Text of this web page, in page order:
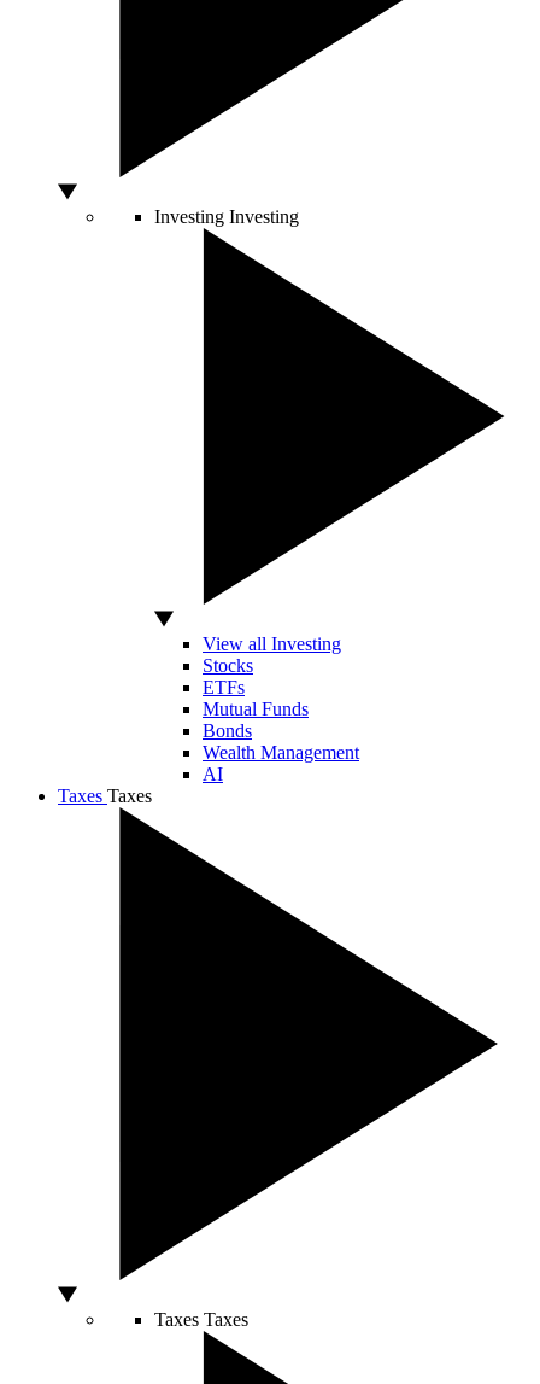
Investing Investing
View all Investing
Stocks
ETFs
Mutual Funds
Bonds
Wealth Management
AI
Taxes Taxes
Taxes Taxes